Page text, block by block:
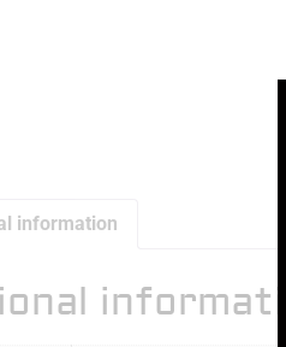
information